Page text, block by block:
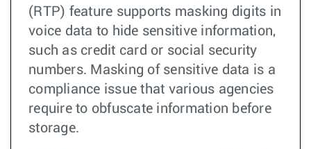
(RTP) feature supports masking digits in
voice data to hide sensitive information,
such as credit card or social security
numbers. Masking of sensitive data is a
compliance issue that various agencies
require to obfuscate information before
storage.